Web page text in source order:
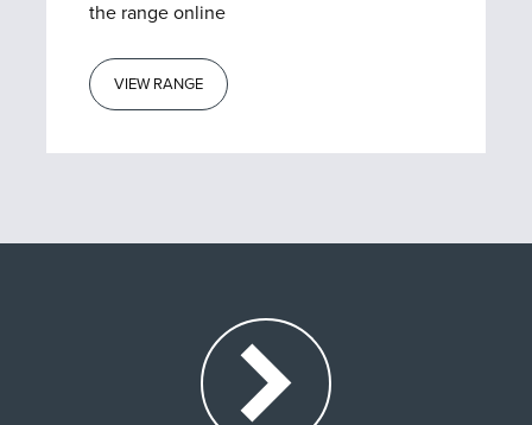
the range online
VIEW RANGE